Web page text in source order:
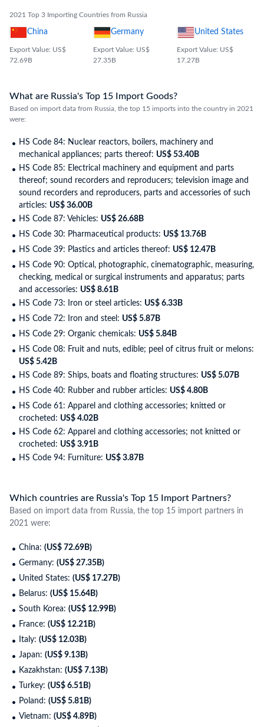
2021 Top 3 Importing Countries from Russia
China
Export Value: US$
72.69B
Germany
Export Value: US$
27.35B
United States
Export Value: US$
17.27B
What are Russia's Top 15 Import Goods?
Based on import data from Russia, the top 15 imports into the country in 2021
were:
HS Code 84: Nuclear reactors, boilers, machinery and
mechanical appliances; parts thereof: US$ 53.40B
HS Code 85: Electrical machinery and equipment and parts
thereof; sound recorders and reproducers; television image and
sound recorders and reproducers, parts and accessories of such
articles: US$ 36.00B
HS Code 87: Vehicles: US$ 26.68B
HS Code 30: Pharmaceutical products: US$ 13.76B
HS Code 39: Plastics and articles thereof: US$ 12.47B
HS Code 90: Optical, photographic, cinematographic, measuring,
checking, medical or surgical instruments and apparatus; parts
and accessories: US$ 8.61B
HS Code 73: Iron or steel articles: US$ 6.33B
HS Code 72: Iron and steel: US$ 5.87B
HS Code 29: Organic chemicals: US$ 5.84B
HS Code 08: Fruit and nuts, edible; peel of citrus fruit or melons:
US$ 5.42B
HS Code 89: Ships, boats and floating structures: US$ 5.07B
HS Code 40: Rubber and rubber articles: US$ 4.80B
HS Code 61: Apparel and clothing accessories; knitted or
crocheted: US$ 4.02B
HS Code 62: Apparel and clothing accessories; not knitted or
crocheted: US$ 3.91B
HS Code 94: Furniture: US$ 3.87B
Which countries are Russia's Top 15 Import Partners?
Based on import data from Russia, the top 15 import partners in
2021 were:
China: (US$ 72.69B)
Germany: (US$ 27.35B)
United States: (US$ 17.27B)
Belarus: (US$ 15.64B)
South Korea: (US$ 12.99B)
France: (US$ 12.21B)
Italy: (US$ 12.03B)
Japan: (US$ 9.13B)
Kazakhstan: (US$ 7.13B)
Turkey: (US$ 6.51B)
Poland: (US$ 5.81B)
Vietnam: (US$ 4.89B)